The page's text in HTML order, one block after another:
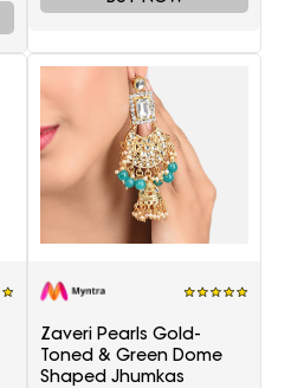
Zaveri Pearls Gold-
Toned & Green Dome
Shaped Jhumkas